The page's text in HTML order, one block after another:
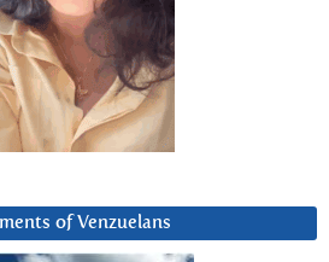
of Venzuelans